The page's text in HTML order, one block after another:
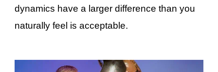
dynamics have a larger difference than you
naturally feel is acceptable.